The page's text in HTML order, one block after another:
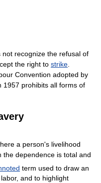
not recognize the refusal of
the right to strike
Convention adopted by
1957 prohibits all forms of
a person's livelihood
the dependence is total and
term used to draw an
and to highlight